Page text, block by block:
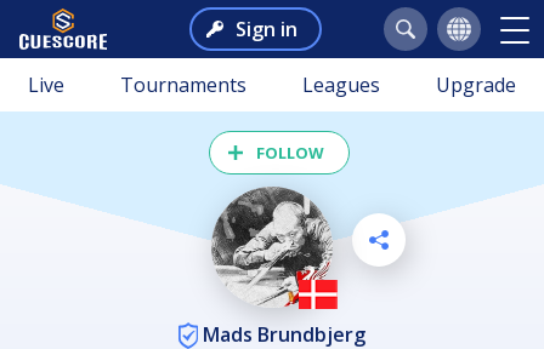
Sign in
Live Tournaments Leagues Upgrade
FOLLOW
Mads Brundbjerg